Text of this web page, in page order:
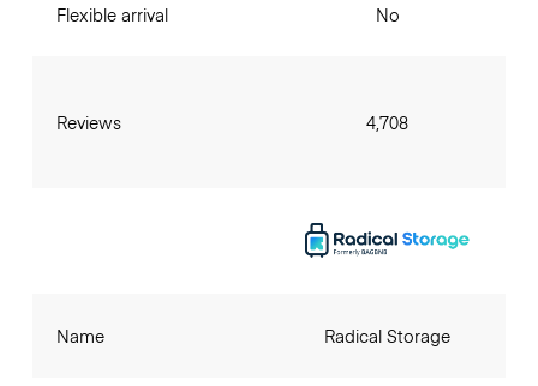
Flexible arrival
Reviews
No
4,708
Name Radical Storage